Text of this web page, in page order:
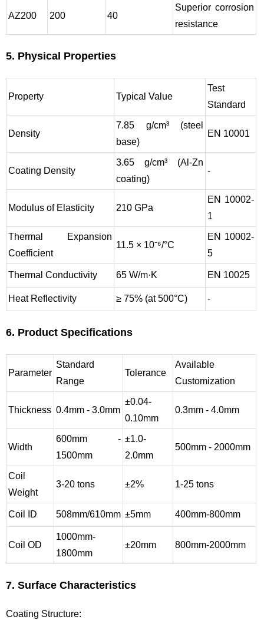
AZ200 200 40
Superior corrosion
resistance
5. Physical Properties
Property Typical Value
Test
Standard
Density
7.85 g/cm³ (steel
base)
EN 10001
Coating Density
3.65 g/cm³ (Al-Zn
coating)
-
Modulus of Elasticity 210 GPa
EN 10002-
1
Thermal Expansion
Coefficient
11.5 × 10⁻⁶/°C
EN 10002-
5
Thermal Conductivity 65 W/m·K EN 10025
Heat Reflectivity ≥ 75% (at 500°C) -
6. Product Specifications
Parameter
Standard
Range
Tolerance
Available
Customization
Thickness 0.4mm - 3.0mm
±0.04-
0.10mm
0.3mm - 4.0mm
Width
600mm -
1500mm
±1.0-
2.0mm
500mm - 2000mm
Coil
Weight
3-20 tons ±2% 1-25 tons
Coil ID 508mm/610mm ±5mm 400mm-800mm
Coil OD
1000mm-
1800mm
±20mm 800mm-2000mm
7. Surface Characteristics
Coating Structure: